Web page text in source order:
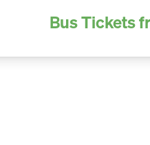
Bus Tickets